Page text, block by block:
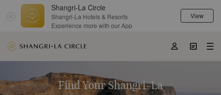
  
Find Your Shangri-La
Filter 
Shangri-La Circle
Shangri-La Hotels & Resorts
Experience more with our App
View